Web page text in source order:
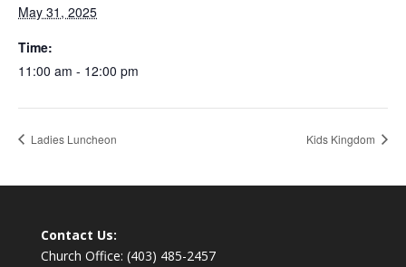
May 31, 2025
Time:
11:00 am - 12:00 pm
Ladies Luncheon Kids Kingdom
Contact Us:
Church Office: (403) 485-2457